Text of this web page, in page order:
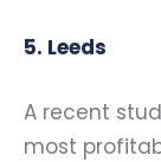
5. Leeds
A recent
most